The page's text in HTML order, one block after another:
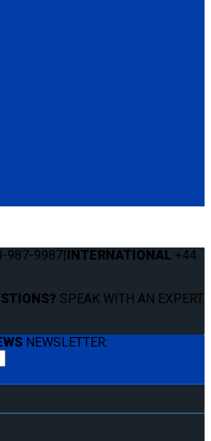
987-9987|INTERNATIONAL +44
SPEAK WITH AN EXPERT.
NEWSLETTER: